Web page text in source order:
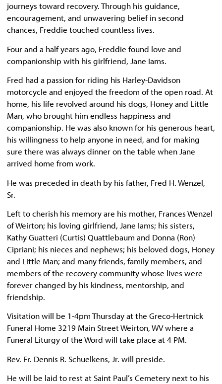
journeys toward recovery. Through his guidance,
encouragement, and unwavering belief in second
chances, Freddie touched countless lives.
Four and a half years ago, Freddie found love and
companionship with his girlfriend, Jane Iams.
Fred had a passion for riding his Harley-Davidson
motorcycle and enjoyed the freedom of the open road. At
home, his life revolved around his dogs, Honey and Little
Man, who brought him endless happiness and
companionship. He was also known for his generous heart,
his willingness to help anyone in need, and for making
sure there was always dinner on the table when Jane
arrived home from work.
He was preceded in death by his father, Fred H. Wenzel,
Sr.
Left to cherish his memory are his mother, Frances Wenzel
of Weirton; his loving girlfriend, Jane Iams; his sisters,
Kathy Guatteri (Curtis) Quattlebaum and Donna (Ron)
Cipriani; his nieces and nephews; his beloved dogs, Honey
and Little Man; and many friends, family members, and
members of the recovery community whose lives were
forever changed by his kindness, mentorship, and
friendship.
Visitation will be 1-4pm Thursday at the Greco-Hertnick
Funeral Home 3219 Main Street Weirton, WV where a
Funeral Liturgy of the Word will take place at 4 PM.
Rev. Fr. Dennis R. Schuelkens, Jr. will preside.
He will be laid to rest at Saint Paul’s Cemetery next to his